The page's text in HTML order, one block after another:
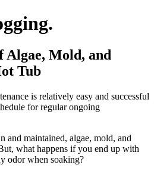
Algae, Mold, and
Tub
is relatively easy and successful
for regular ongoing
and maintained, algae, mold, and
what happens if you end up with
odor when soaking?